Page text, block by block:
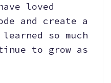
loved
and create a
so much
to grow as